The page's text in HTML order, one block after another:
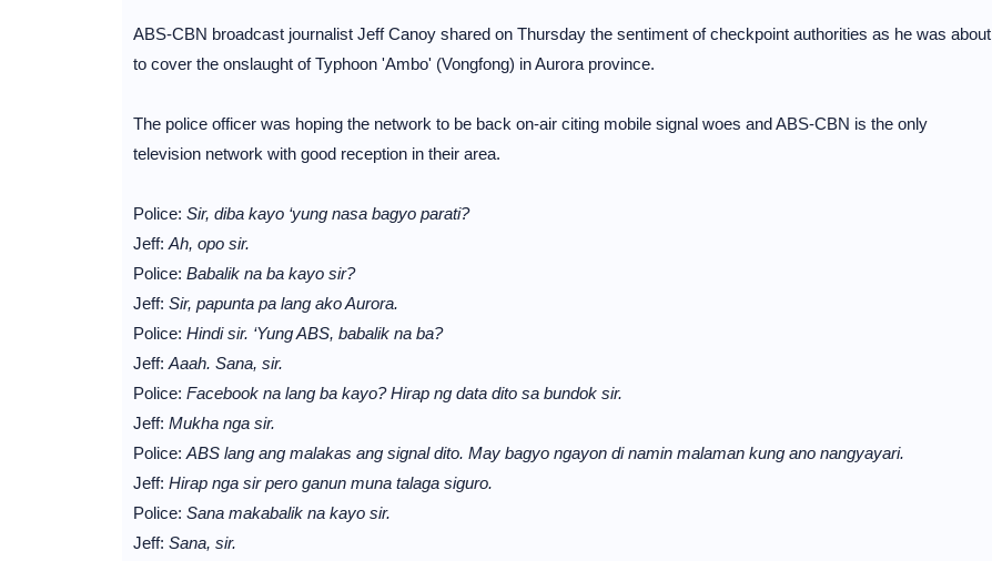
ABS-CBN broadcast journalist Jeff Canoy shared on Thursday the sentiment of checkpoint authorities as he was about
to cover the onslaught of Typhoon 'Ambo' (Vongfong) in Aurora province.
The police officer was hoping the network to be back on-air citing mobile signal woes and ABS-CBN is the only
television network with good reception in their area.
Police: Sir, diba kayo ‘yung nasa bagyo parati?
Jeff: Ah, opo sir.
Police: Babalik na ba kayo sir?
Jeff: Sir, papunta pa lang ako Aurora.
Police: Hindi sir. ‘Yung ABS, babalik na ba?
Jeff: Aaah. Sana, sir.
Police: Facebook na lang ba kayo? Hirap ng data dito sa bundok sir.
Jeff: Mukha nga sir.
Police: ABS lang ang malakas ang signal dito. May bagyo ngayon di namin malaman kung ano nangyayari.
Jeff: Hirap nga sir pero ganun muna talaga siguro.
Police: Sana makabalik na kayo sir.
Jeff: Sana, sir.